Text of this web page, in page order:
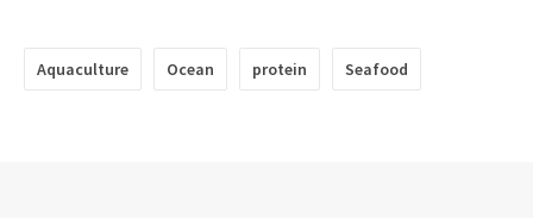
Aquaculture Ocean protein Seafood